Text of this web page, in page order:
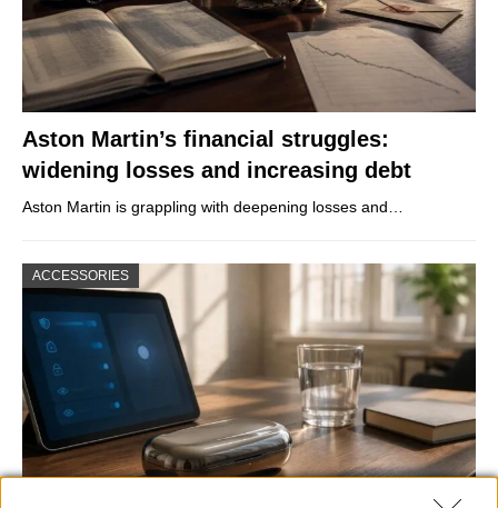
Aston Martin’s financial struggles:
widening losses and increasing debt
Aston Martin is grappling with deepening losses and…
ACCESSORIES